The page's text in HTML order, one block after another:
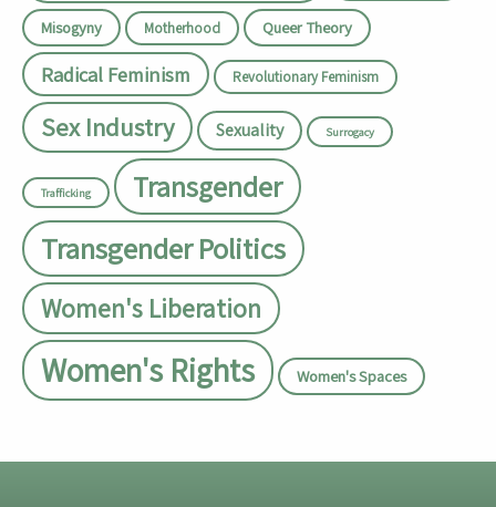
Misogyny Motherhood Queer Theory
Radical Feminism Revolutionary Feminism
Sex Industry Sexuality Surrogacy
Trafficking Transgender
Transgender Politics
Women's Liberation
Women's Rights Women's Spaces